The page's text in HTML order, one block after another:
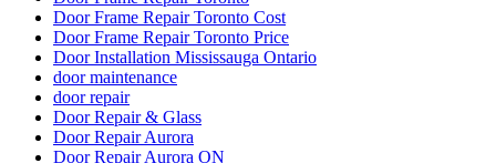
Door Frame Repair Toronto Cost
Door Frame Repair Toronto Price
Door Installation Mississauga Ontario
door maintenance
door repair
Door Repair & Glass
Door Repair Aurora
Door Repair Aurora ON